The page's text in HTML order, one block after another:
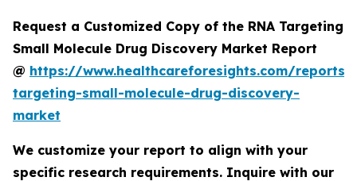
Request a Customized Copy of the RNA Targeting
Small Molecule Drug Discovery Market Report
@ https://www.healthcareforesights.com/reports/
targeting-small-molecule-drug-discovery-
market
We customize your report to align with your
specific research requirements. Inquire with our